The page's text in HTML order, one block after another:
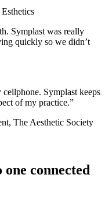
Symplast was really
quickly so we didn’t
Symplast keeps
of my practice.”
The Aesthetic Society
one connected